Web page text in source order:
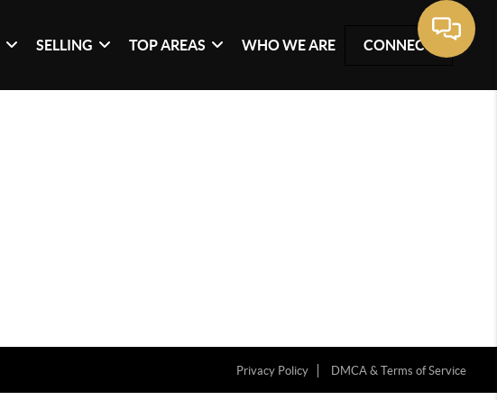
SELLING TOP AREAS WHO WE ARE CONNECT
Privacy Policy DMCA & Terms of Service